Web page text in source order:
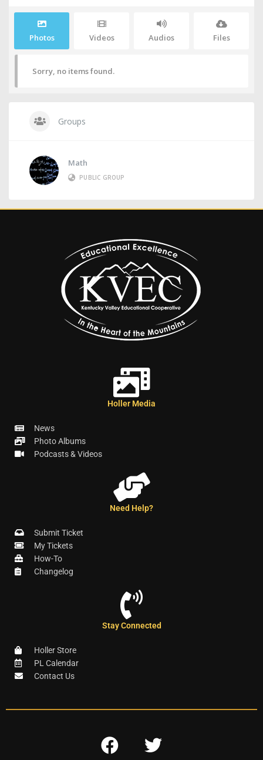
Photos Videos Audios Files
Sorry, no items found.
Groups
Math
PUBLIC GROUP
Holler Media
News
Photo Albums
Podcasts & Videos
Need Help?
Submit Ticket
My Tickets
How-To
Changelog
Stay Connected
Holler Store
PL Calendar
Contact Us
F
T